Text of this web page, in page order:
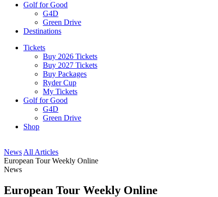
Golf for Good
G4D
Green Drive
Destinations
Tickets
Buy 2026 Tickets
Buy 2027 Tickets
Buy Packages
Ryder Cup
My Tickets
Golf for Good
G4D
Green Drive
Shop
News All Articles
European Tour Weekly Online
News
European Tour Weekly Online